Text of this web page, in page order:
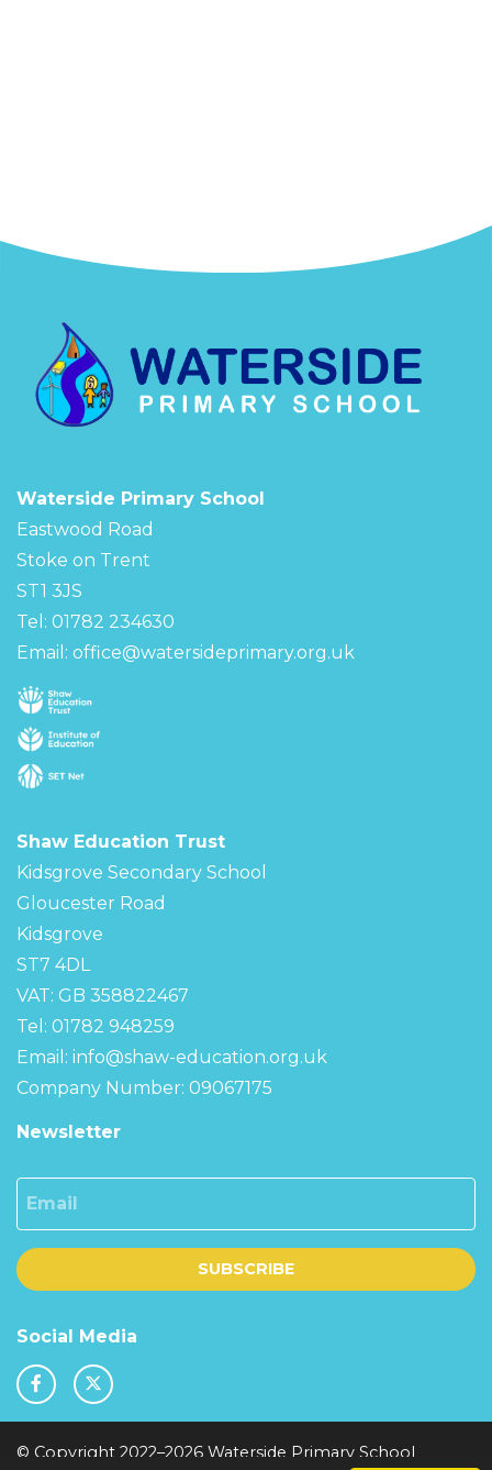
Waterside Primary School
Eastwood Road
Stoke on Trent
ST1 3JS
Tel: 01782 234630
Email: office@watersideprimary.org.uk
Shaw Education Trust
Kidsgrove Secondary School
Gloucester Road
Kidsgrove
ST7 4DL
VAT: GB 358822467
Tel: 01782 948259
Email: info@shaw-education.org.uk
Company Number: 09067175
Newsletter
SUBSCRIBE
Social Media
© Copyright 2022–2026 Waterside Primary School